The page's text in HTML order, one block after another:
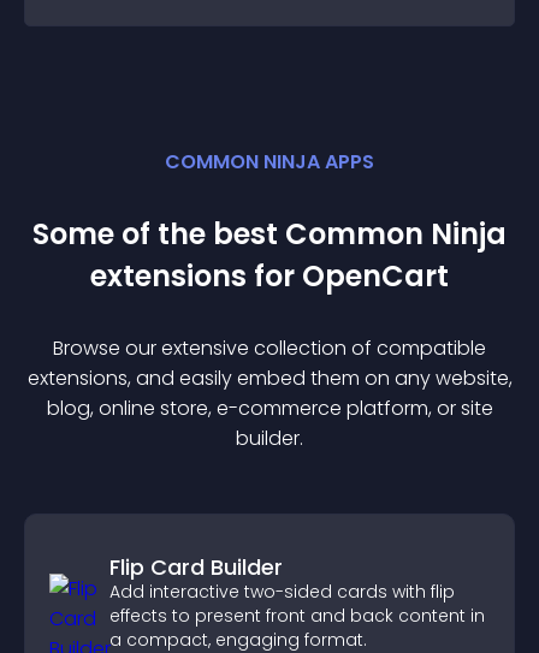
COMMON NINJA APPS
Some of the best Common Ninja
extensions for OpenCart
Browse our extensive collection of compatible
extensions, and easily embed them on any website,
blog, online store, e-commerce platform, or site
builder.
Flip Card Builder
Add interactive two-sided cards with flip
effects to present front and back content in
a compact, engaging format.